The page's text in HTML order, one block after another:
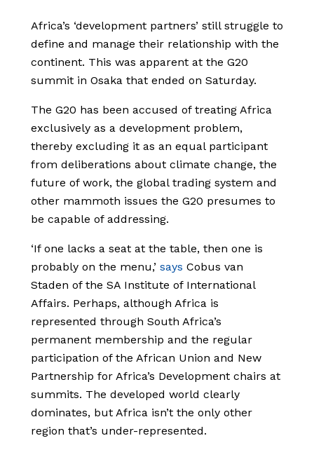
Africa’s ‘development partners’ still struggle to
define and manage their relationship with the
continent. This was apparent at the G20
summit in Osaka that ended on Saturday.
The G20 has been accused of treating Africa
exclusively as a development problem,
thereby excluding it as an equal participant
from deliberations about climate change, the
future of work, the global trading system and
other mammoth issues the G20 presumes to
be capable of addressing.
‘If one lacks a seat at the table, then one is
probably on the menu,’ says Cobus van
Staden of the SA Institute of International
Affairs. Perhaps, although Africa is
represented through South Africa’s
permanent membership and the regular
participation of the African Union and New
Partnership for Africa’s Development chairs at
summits. The developed world clearly
dominates, but Africa isn’t the only other
region that’s under-represented.